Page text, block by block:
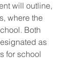
will outline,
where the
Both
as
for school